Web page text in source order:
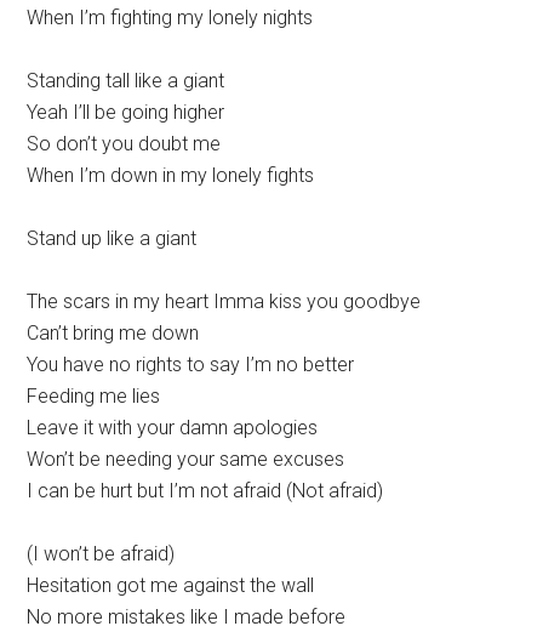
When I’m fighting my lonely nights
Standing tall like a giant
Yeah I’ll be going higher
So don’t you doubt me
When I’m down in my lonely fights
Stand up like a giant
The scars in my heart Imma kiss you goodbye
Can’t bring me down
You have no rights to say I’m no better
Feeding me lies
Leave it with your damn apologies
Won’t be needing your same excuses
I can be hurt but I’m not afraid (Not afraid)
(I won’t be afraid)
Hesitation got me against the wall
No more mistakes like I made before